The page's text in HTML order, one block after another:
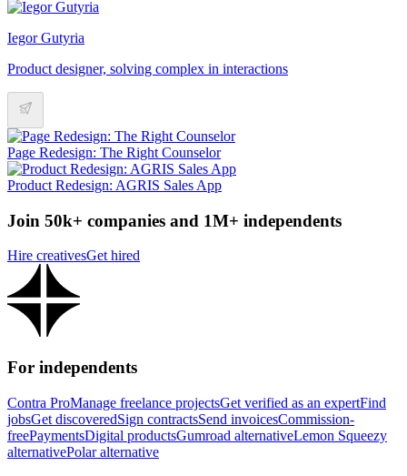
Iegor Gutyria
Product designer, solving complex in interactions
Page Redesign: The Right Counselor
Product Redesign: AGRIS Sales App
Join 50k+ companies and 1M+ independents
Hire creativesGet hired
For independents
Contra ProManage freelance projectsGet verified as an expertFind
jobsGet discoveredSign contractsSend invoicesCommission-
freePaymentsDigital productsGumroad alternativeLemon Squeezy
alternativePolar alternative